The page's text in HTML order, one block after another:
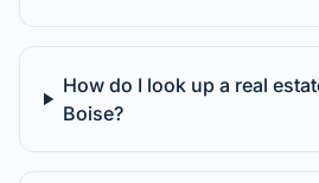
How do I look up a real
Boise?